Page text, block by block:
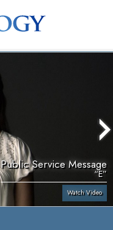
Public Service Message
“E”
Watch Video